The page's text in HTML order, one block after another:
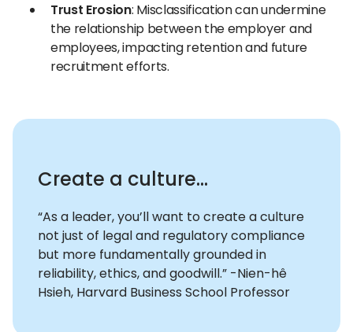
Trust Erosion: Misclassification can undermine
the relationship between the employer and
employees, impacting retention and future
recruitment efforts.
Create a culture...
“As a leader, you’ll want to create a culture
not just of legal and regulatory compliance
but more fundamentally grounded in
reliability, ethics, and goodwill.” -Nien-hê
Hsieh, Harvard Business School Professor